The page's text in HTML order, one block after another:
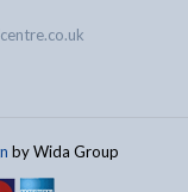
by Wida Group